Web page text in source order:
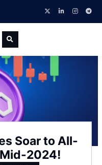
Soar to All-
2024!